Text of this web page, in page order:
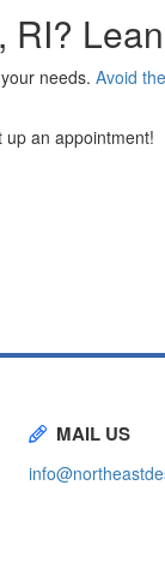
needs. Avoid
up an appointment!
MAIL US